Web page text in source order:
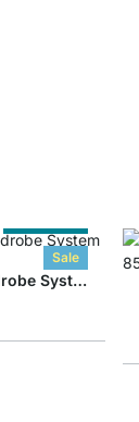
Sale
WALK-IN 308 Corner Wardrobe System